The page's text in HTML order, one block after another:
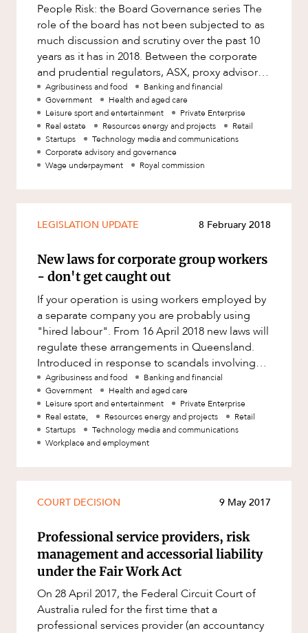
Resources and Energy Disputes
Taxation
Technology Procurement and
Commercialisation
Workplace and Employment
People Risk: the Board Governance series The
role of the board has not been subjected to as
much discussion and scrutiny over the past 10
years as it has in 2018. Between the corporate
and prudential regulators, ASX, proxy advisors,
investor repres
Agribusiness and food
Banking and financial
Government
Health and aged care
Leisure sport and entertainment
Private Enterprise
Real estate
Resources energy and projects
Retail
Startups
Technology media and communications
Corporate advisory and governance
Wage underpayment
Royal commission
LEGISLATION UPDATE 8 February 2018
New laws for corporate group workers
- don't get caught out
If your operation is using workers employed by
a separate company you are probably using
"hired labour". From 16 April 2018 new laws will
regulate these arrangements in Queensland.
Introduced in response to scandals involving
agricultural workers, t
Agribusiness and food
Banking and financial
Government
Health and aged care
Leisure sport and entertainment
Private Enterprise
Real estate,
Resources energy and projects
Retail
Startups
Technology media and communications
Workplace and employment
COURT DECISION 9 May 2017
Professional service providers, risk
management and accessorial liability
under the Fair Work Act
On 28 April 2017, the Federal Circuit Court of
Australia ruled for the first time that a
professional services provider (an accountancy